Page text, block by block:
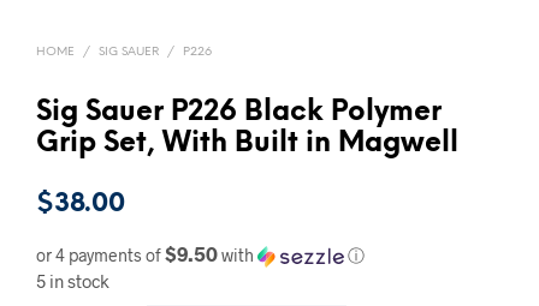
HOME / SIG SAUER / P226
Sig Sauer P226 Black Polymer
Grip Set, With Built in Magwell
$38.00
or 4 payments of$9.50with ⓘ
5 in stock